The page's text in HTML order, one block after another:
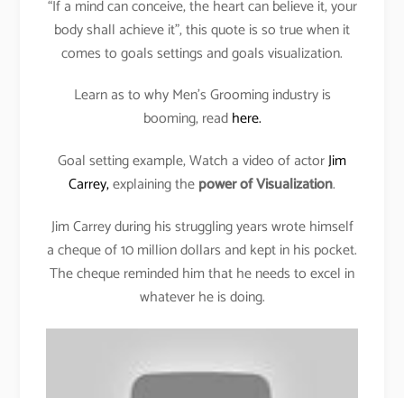
“If a mind can conceive, the heart can believe it, your
body shall achieve it”, this quote is so true when it
comes to goals settings and goals visualization.
Learn as to why Men’s Grooming industry is
booming, readhere.
Goal setting example, Watch a video of actorJim
Carrey,explaining thepower of Visualization.
Jim Carrey during his struggling years wrote himself
a cheque of 10 million dollars and kept in his pocket.
The cheque reminded him that he needs to excel in
whatever he is doing.